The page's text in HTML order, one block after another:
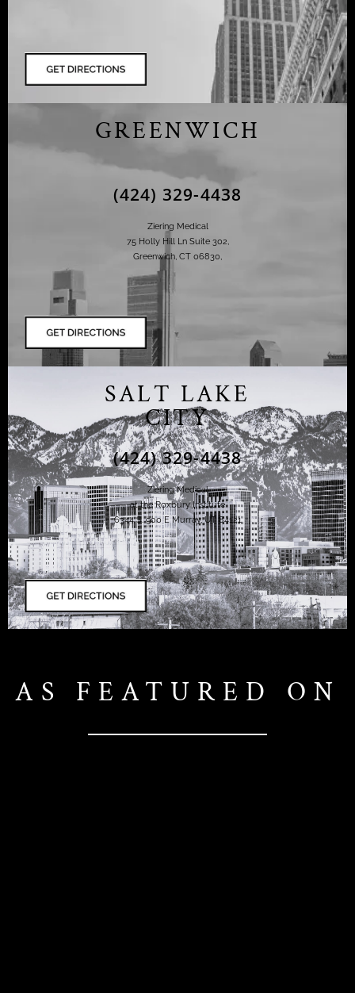
GREENWICH
(424) 329-4438
Ziering Medical
75 Holly Hill Ln Suite 302,
Greenwich, CT 06830,
SALT LAKE
CITY
(424) 329-4438
Ziering Medical
at the Roxbury Institute
6344 S. 900 E Murray, UT 84121
AS FEATURED ON